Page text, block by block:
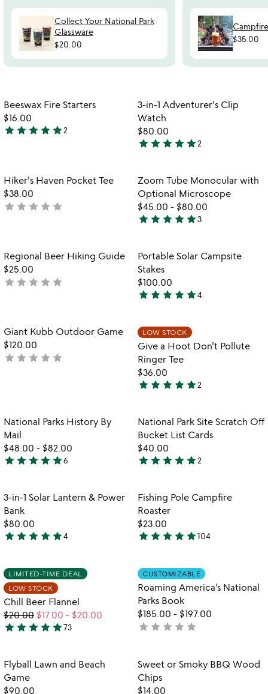
Collect Your National Park
Glassware
$20.00
$35.00
Item not in your wishlist
Beeswax Fire Starters
$16.00
5
of
5
star star star star star2
Item not in
3-in-1 Adventurer's Clip
Watch
$80.00
5
out
of
5
star star star star star2
favorite_border
Item not in your wishlist
Hiker's Haven Pocket Tee
$38.00
not
star star star star star
favorite_border
Item not in
Zoom Tube Monocular with
Optional Microscope
$45.00 - $80.00
5
out
of
5
star star star star star3
favorite_border
Item not in your wishlist
Regional Beer Hiking Guide
$25.00
not
star star star star star
Item not in
Portable Solar Campsite
Stakes
$100.00
5
out
of
5
star star star star star4
favorite_border
Item not in your wishlist
Giant Kubb Outdoor Game
$120.00
not
star star star star star
LOW STOCK
Give a Hoot Don't Pollute
Ringer Tee
$36.00
5
out
of
5
star star star star star2
favorite_border
Item not in your wishlist
National Parks History By
Mail
$48.00 - $82.00
5
out
of
5
star star star star star6
favorite_border
Item not in
National Park Site Scratch Off
Bucket List Cards
$40.00
5
out
of
5
star star star star star2
favorite_border
Item not in your wishlist
3-in-1 Solar Lantern & Power
Bank
$80.00
5
out
of
5
star star star star star4
Item not in
Fishing Pole Campfire
Roaster
$23.00
4.8
out
of
5
star star star star star104
Item not in your wishlist
LIMITED-TIME DEAL
LOW STOCK
Chill Beer Flannel
$20.00 $17.00 - $20.00
5
out
of
5
star star star star star73
Item not in
CUSTOMIZABLE
Roaming America’s National
Parks Book
$185.00 - $197.00
not
star star star star star
Item not in your wishlist
Flyball Lawn and Beach
Game
$90.00
favorite_border
Item not in
Sweet or Smoky BBQ Wood
Chips
$14.00